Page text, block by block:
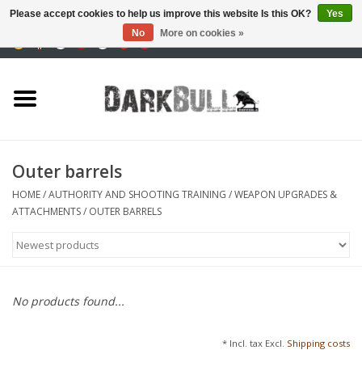
training
tactical equipment
Outer barrels
HOME/AUTHORITY AND SHOOTING TRAINING /WEAPON UPGRADES &
ATTACHMENTS/ OUTER BARRELS
No products found...
* Incl. tax Excl. Shipping costs
Please accept cookies to help us improve this website Is this OK?
Yes
No
More on cookies »